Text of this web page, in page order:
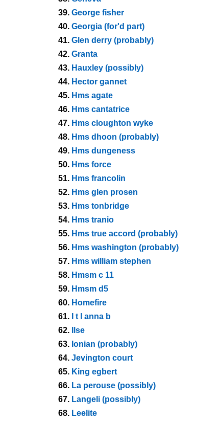
39. George fisher
40. Georgia (for'd part)
41. Glen derry (probably)
42. Granta
43. Hauxley (possibly)
44. Hector gannet
45. Hms agate
46. Hms cantatrice
47. Hms cloughton wyke
48. Hms dhoon (probably)
49. Hms dungeness
50. Hms force
51. Hms francolin
52. Hms glen prosen
53. Hms tonbridge
54. Hms tranio
55. Hms true accord (probably)
56. Hms washington (probably)
57. Hms william stephen
58. Hmsm c 11
59. Hmsm d5
60. Homefire
61.
I t l anna b
62.
Ilse
63. Ionian (probably)
64. Jevington court
65. King egbert
66. La perouse (possibly)
67. Langeli (possibly)
68. Leelite